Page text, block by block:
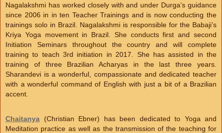
Nagalakshmi has worked closely with and under Durga’s guidance
since 2006 in in ten Teacher Trainings and is now conducting the
trainings solo in Brazil. Nagalakshmi is responsible for the Babaji’s
Kriya Yoga movement in Brazil. She conducts first and second
Initiation Seminars throughout the country and will complete
training to teach 3rd initiation in 2017. She has assisted in the
training of three Brazilian Acharyas in the last three years.
Sharandevi is a wonderful, compassionate and dedicated teacher
with a wonderful command of English with just a bit of a Brazilian
accent.
Chaitanya (Christian Ebner) has been dedicated to Yoga and
Meditation practice as well as the transmission of the teaching for